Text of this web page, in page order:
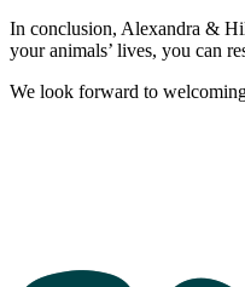
In conclusion, Alexandra &
your animals’ lives, you can
We look forward to